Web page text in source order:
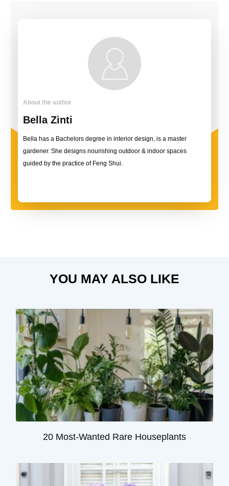
About the author
Bella Zinti
Bella has a Bachelors degree in interior design, is a master
gardener. She designs nourishing outdoor & indoor spaces
guided by the practice of Feng Shui.
YOU MAY ALSO LIKE
20 Most-Wanted Rare Houseplants